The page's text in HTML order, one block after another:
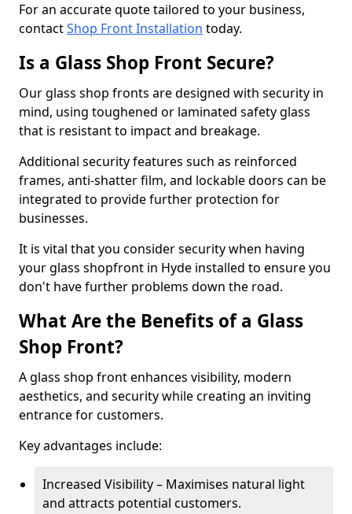
For an accurate quote tailored to your business,
contactShop Front Installation today.
Is a Glass Shop Front Secure?
Our glass shop fronts are designed with security in
mind, using toughened or laminated safety glass
that is resistant to impact and breakage.
Additional security features such as reinforced
frames, anti-shatter film, and lockable doors can be
integrated to provide further protection for
businesses.
It is vital that you consider security when having
your glass shopfront in Hyde installed to ensure you
don't have further problems down the road.
What Are the Benefits of a Glass
Shop Front?
A glass shop front enhances visibility, modern
aesthetics, and security while creating an inviting
entrance for customers.
Key advantages include:
Increased Visibility – Maximises natural light
and attracts potential customers.